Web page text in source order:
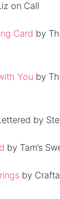
on Call
Card by
You by
by
by Tam’s
by